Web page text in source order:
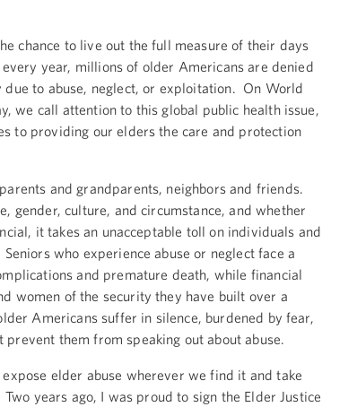
chance to live out the full measure of their days
year, millions of older Americans are denied
to abuse, neglect, or exploitation. On World
we call attention to this global public health issue,
to providing our elders the care and protection
and grandparents, neighbors and friends.
gender, culture, and circumstance, and whether
it takes an unacceptable toll on individuals and
who experience abuse or neglect face a
and premature death, while financial
women of the security they have built over a
Americans suffer in silence, burdened by fear,
them from speaking out about abuse.
elder abuse wherever we find it and take
years ago, I was proud to sign the Elder Justice